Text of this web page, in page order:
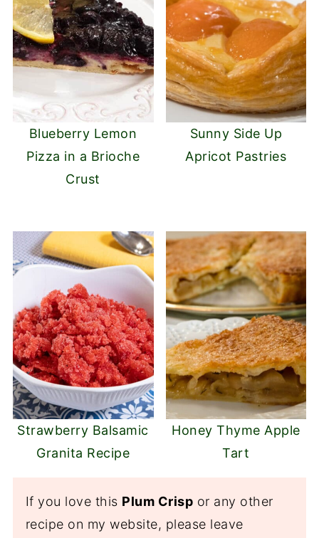
Blueberry Lemon
Pizza in a Brioche
Crust
Sunny Side Up
Apricot Pastries
Strawberry Balsamic
Granita Recipe
Honey Thyme Apple
Tart
If you love this Plum Crisp or any other
recipe on my website, please leave